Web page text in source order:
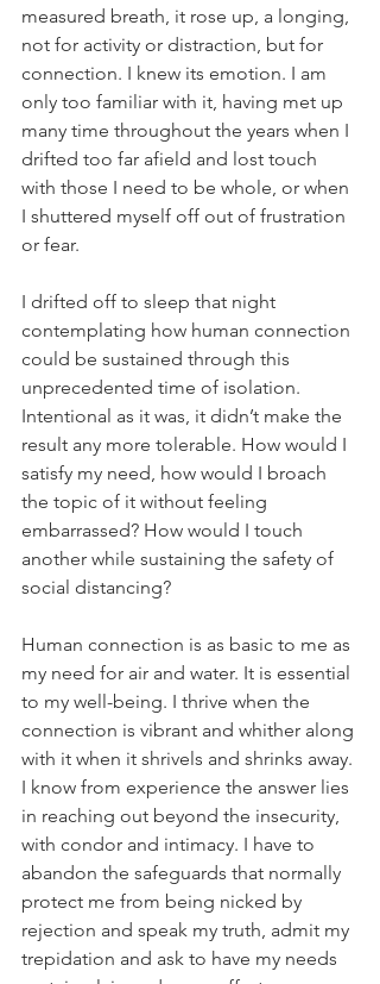
measured breath, it rose up, a longing,
not for activity or distraction, but for
connection. I knew its emotion. I am
only too familiar with it, having met up
many time throughout the years when I
drifted too far afield and lost touch
with those I need to be whole, or when
I shuttered myself off out of frustration
or fear.
I drifted off to sleep that night
contemplating how human connection
could be sustained through this
unprecedented time of isolation.
Intentional as it was, it didn’t make the
result any more tolerable. How would I
satisfy my need, how would I broach
the topic of it without feeling
embarrassed? How would I touch
another while sustaining the safety of
social distancing?
Human connection is as basic to me as
my need for air and water. It is essential
to my well-being. I thrive when the
connection is vibrant and whither along
with it when it shrivels and shrinks away.
I know from experience the answer lies
in reaching out beyond the insecurity,
with condor and intimacy. I have to
abandon the safeguards that normally
protect me from being nicked by
rejection and speak my truth, admit my
trepidation and ask to have my needs